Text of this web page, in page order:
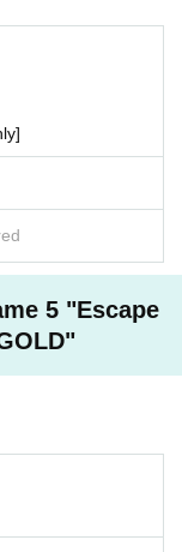
5 "Escape